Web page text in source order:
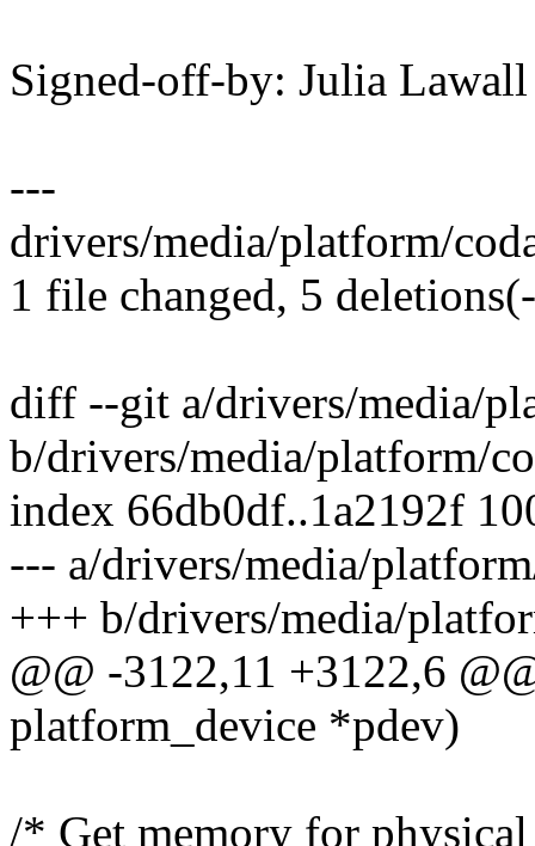
Signed-off-by: Julia
---
drivers/media/platform/
1 file changed, 5
diff --git a/drivers/media/
b/drivers/media/platform/
index 66db0df..1a2192f
--- a/drivers/media/
+++ b/drivers/media/
@@ -3122,11 +3122,6
platform_device *pdev)
/* Get memory for